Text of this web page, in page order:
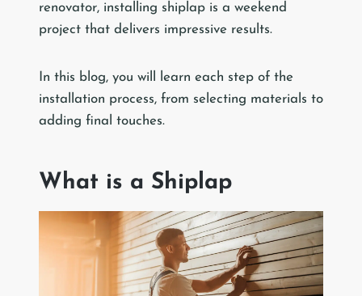
renovator, installing shiplap is a weekend
project that delivers impressive results.
In this blog, you will learn each step of the
installation process, from selecting materials to
adding final touches.
What is a Shiplap